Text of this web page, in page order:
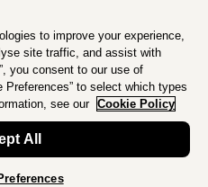
to improve your experience,
site traffic, and assist with
you consent to our use of
Preferences” to select which types
see our Cookie Policy
All